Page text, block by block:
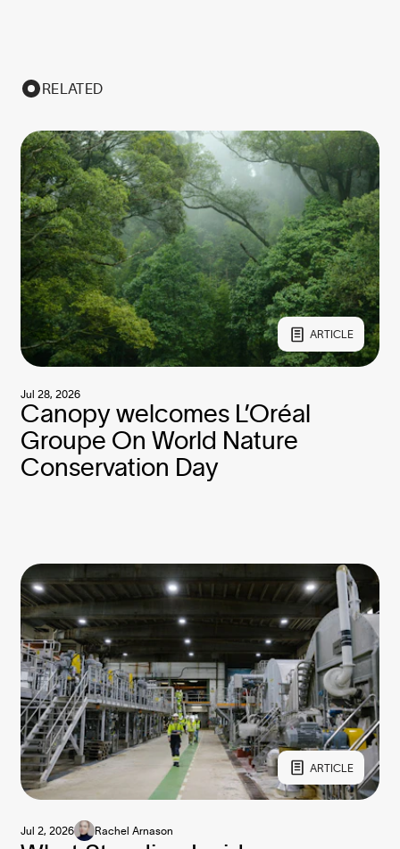
RELATED
ARTICLE
Canopy welcomes L’Oréal
Groupe On World Nature
Conservation Day
Jul 28, 2026
ARTICLE
Jul 2, 2026 Rachel Arnason